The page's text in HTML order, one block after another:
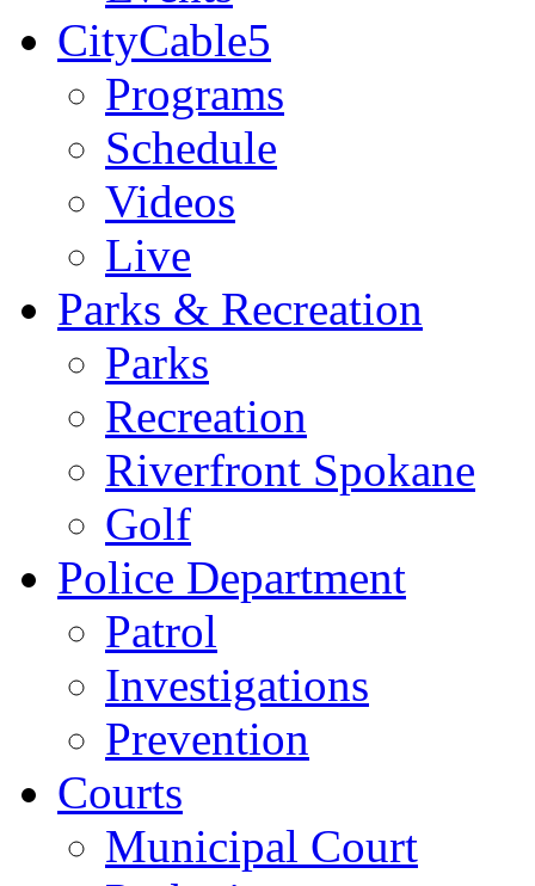
CityCable5
Programs
Schedule
Videos
Live
Parks & Recreation
Parks
Recreation
Riverfront Spokane
Golf
Police Department
Patrol
Investigations
Prevention
Courts
Municipal Court